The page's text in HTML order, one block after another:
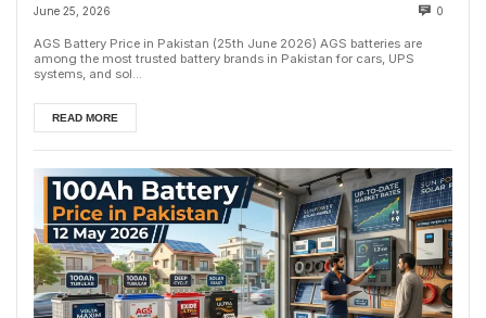
June 25, 2026 0
AGS Battery Price in Pakistan (25th June 2026) AGS batteries are
among the most trusted battery brands in Pakistan for cars, UPS
systems, and sol...
READ MORE